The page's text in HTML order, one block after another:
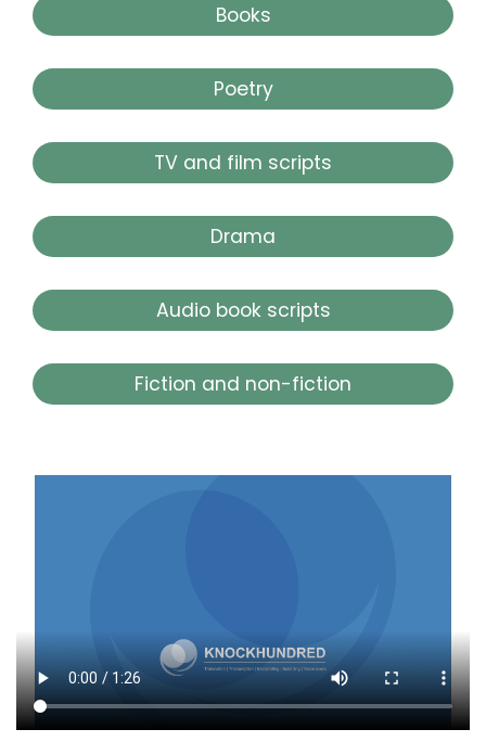
Books
Poetry
TV and film scripts
Drama
Audio book scripts
Fiction and non-fiction